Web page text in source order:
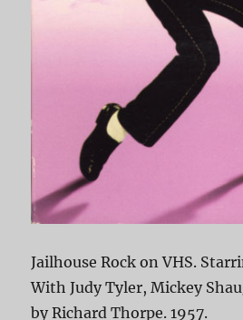
Jailhouse Rock on VHS.
With Judy Tyler, Mickey
by Richard Thorpe. 1957.